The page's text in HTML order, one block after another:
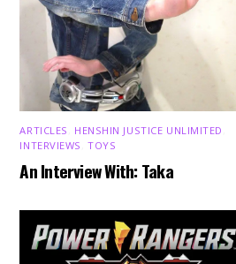
ARTICLES HENSHIN JUSTICE UNLIMITED
INTERVIEWS ,TOYS
An Interview With: Taka